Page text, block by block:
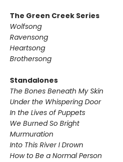
The Green Creek Series
Wolfsong
Ravensong
Heartsong
Brothersong
Standalones
The Bones Beneath My Skin
Under the Whispering Door
In the Lives of Puppets
We Burned So Bright
Murmuration
Into This River I Drown
How to Be a Normal Person